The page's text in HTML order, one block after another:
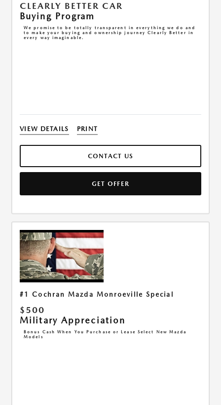
CLEARLY BETTER CAR
Buying Program
We promise to be totally transparent in everything we do and
to make your buying and ownership journey Clearly Better in
every way imaginable.
VIEW DETAILS PRINT
CONTACT US
GET OFFER
#1 Cochran Mazda Monroeville Special
$500
Military Appreciation
Bonus Cash When You Purchase or Lease Select New Mazda
Models